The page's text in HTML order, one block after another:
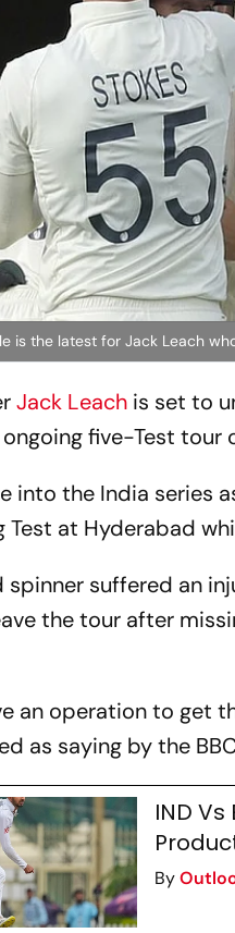
is the latest for Jack Leach
Jack Leach is set to
ongoing five-Test tour
into the India series
Test at Hyderabad
suffered an
the tour after
an operation to get
as saying by the
IND
By